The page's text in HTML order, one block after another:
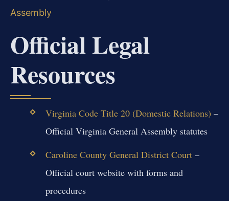
Assembly
Official Legal
Resources
Virginia Code Title 20 (Domestic Relations) –
Official Virginia General Assembly statutes
Caroline County General District Court–
Official court website with forms and
procedures